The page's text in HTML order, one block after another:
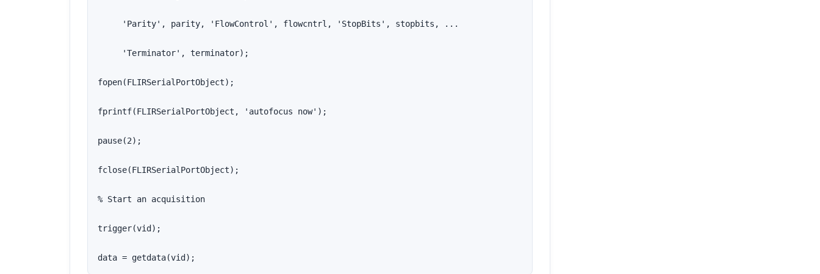
     'Parity', parity, 'FlowControl', flowcntrl, 'StopBits', stopbits, ...
     'Terminator', terminator);
fopen(FLIRSerialPortObject);
fprintf(FLIRSerialPortObject, 'autofocus now');
pause(2);
fclose(FLIRSerialPortObject);
% Start an acquisition
trigger(vid);
data = getdata(vid);